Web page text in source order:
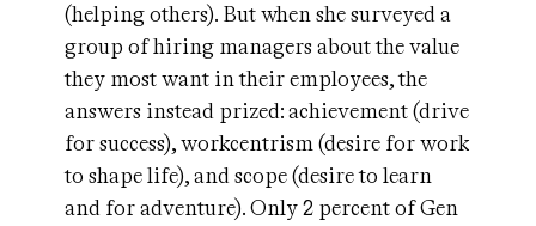
(helping others). But when she surveyed a
group of hiring managers about the value
they most want in their employees, the
answers instead prized: achievement (drive
for success), workcentrism (desire for work
to shape life), and scope (desire to learn
and for adventure). Only 2 percent of Gen